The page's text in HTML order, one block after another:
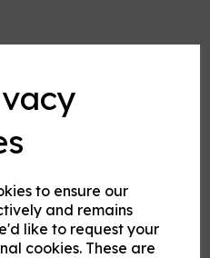
to ensure our
and remains
like to request your
cookies. These are